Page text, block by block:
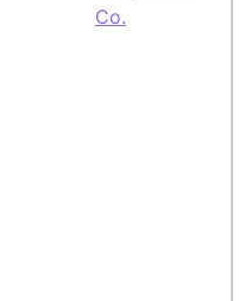
Co.